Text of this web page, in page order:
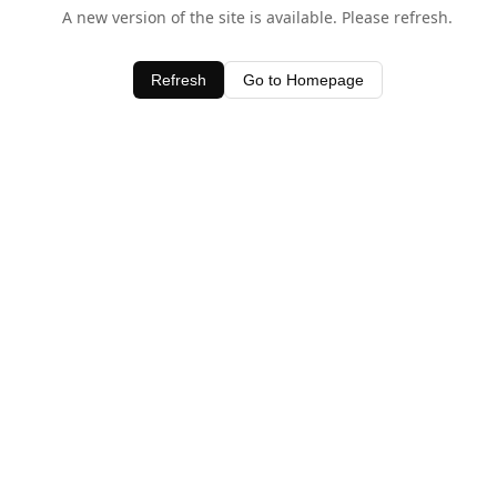
A new version of the site is available. Please refresh.
Refresh Go to Homepage